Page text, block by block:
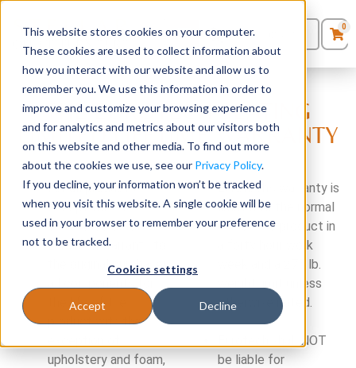
This website stores cookies on your computer.
These cookies are used to collect information about
how you interact with our website and allow us to
remember you. We use this information in order to
improve and customize your browsing experience
and for analytics and metrics about our visitors both
on this website and other media. To find out more
about the cookies we use, see our Privacy Policy.
If you decline, your information won’t be tracked
when you visit this website. A single cookie will be
used in your browser to remember your preference
not to be tracked.
Cookies settings
Accept Decline
Seating
Desks
Panels & Cubicles
Tables
0Products
Quote List
0
THE EUROTECH SEATING
LIMITED LIFETIME WARRANTY
For all products
except for 24/7
chairs (see below),
Eurotech warrants to
the original purchaser
the life of the
product with the
upholstery and foam,
Eurotech’s warranty is
limited to the normal
use of the product in
a forty hour work
week and a 275 lb.
weight limit unless
otherwise noted.
Eurotech shall NOT
be liable for